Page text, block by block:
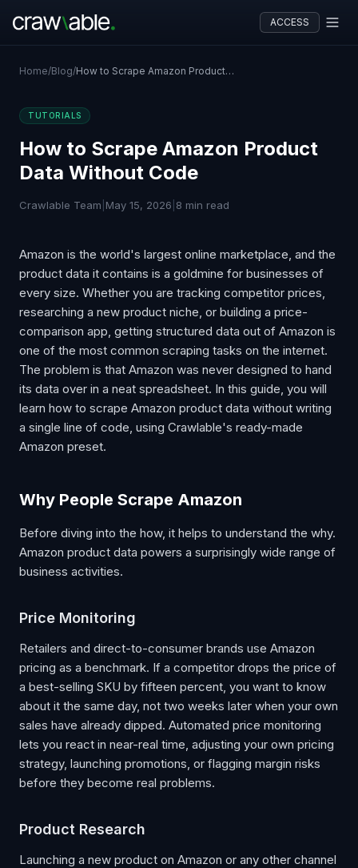
ACCESS
Home/Blog/ How to Scrape Amazon Product Data Without Code
TUTORIALS
How to Scrape Amazon Product
Data Without Code
Crawlable Team May 15, 2026 8 min read
Amazon is the world's largest online marketplace, and the
product data it contains is a goldmine for businesses of
every size. Whether you are tracking competitor prices,
researching a new product niche, or building a price-
comparison app, getting structured data out of Amazon is
one of the most common scraping tasks on the internet.
The problem is that Amazon was never designed to hand
its data over in a neat spreadsheet. In this guide, you will
learn how to scrape Amazon product data without writing
a single line of code, using Crawlable's ready-made
Amazon preset.
Why People Scrape Amazon
Before diving into the how, it helps to understand the why.
Amazon product data powers a surprisingly wide range of
business activities.
Price Monitoring
Retailers and direct-to-consumer brands use Amazon
pricing as a benchmark. If a competitor drops the price of
a best-selling SKU by fifteen percent, you want to know
about it the same day, not two weeks later when your own
sales have already dipped. Automated price monitoring
lets you react in near-real time, adjusting your own pricing
strategy, launching promotions, or flagging margin risks
before they become real problems.
Product Research
Launching a new product on Amazon or any other channel